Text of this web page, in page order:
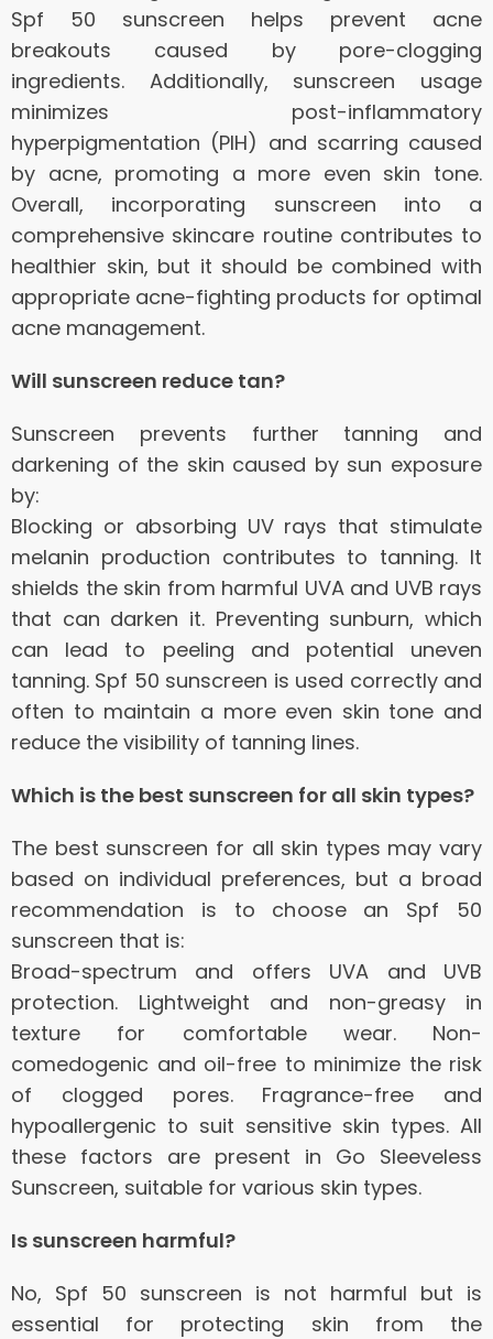
Spf 50 sunscreen helps prevent acne
breakouts caused by pore-clogging
ingredients. Additionally, sunscreen usage
minimizes post-inflammatory
hyperpigmentation (PIH) and scarring caused
by acne, promoting a more even skin tone.
Overall, incorporating sunscreen into a
comprehensive skincare routine contributes to
healthier skin, but it should be combined with
appropriate acne-fighting products for optimal
acne management.
Will sunscreen reduce tan?
Sunscreen prevents further tanning and
darkening of the skin caused by sun exposure
by:
Blocking or absorbing UV rays that stimulate
melanin production contributes to tanning. It
shields the skin from harmful UVA and UVB rays
that can darken it. Preventing sunburn, which
can lead to peeling and potential uneven
tanning. Spf 50 sunscreen is used correctly and
often to maintain a more even skin tone and
reduce the visibility of tanning lines.
Which is the best sunscreen for all skin types?
The best sunscreen for all skin types may vary
based on individual preferences, but a broad
recommendation is to choose an Spf 50
sunscreen that is:
Broad-spectrum and offers UVA and UVB
protection. Lightweight and non-greasy in
texture for comfortable wear. Non-
comedogenic and oil-free to minimize the risk
of clogged pores. Fragrance-free and
hypoallergenic to suit sensitive skin types. All
these factors are present in Go Sleeveless
Sunscreen, suitable for various skin types.
Is sunscreen harmful?
No, Spf 50 sunscreen is not harmful but is
essential for protecting skin from the